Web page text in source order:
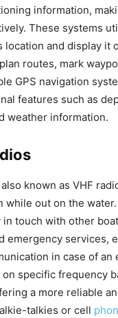
information,
These systems
location and display it
routes, mark
GPS navigation
features such as
weather information.
known as VHF
while out on the
touch with other
emergency services,
in case of an
specific frequency
a more reliable
talkies or cell